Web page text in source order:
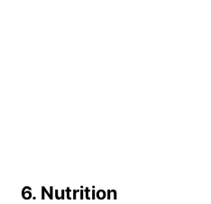
6. Nutrition